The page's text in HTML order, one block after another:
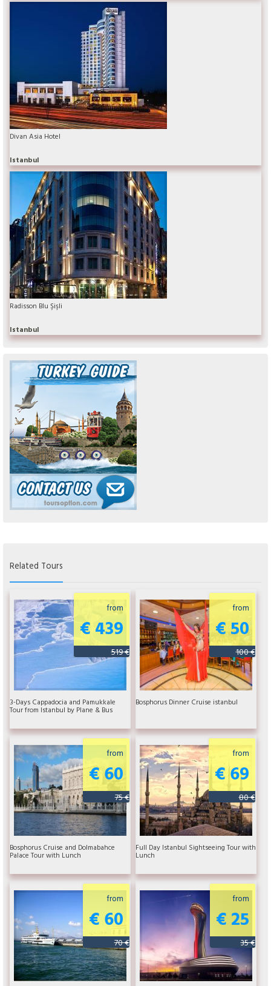
Divan Asia Hotel
Istanbul
Radisson Blu Şişli
Istanbul
Related Tours
from
€ 439
519 €
3-Days Cappadocia and Pamukkale
Tour from Istanbul by Plane & Bus
from
€ 50
100 €
Bosphorus Dinner Cruise istanbul
from
€ 60
75 €
Bosphorus Cruise and Dolmabahce
Palace Tour with Lunch
from
€ 69
80 €
Full Day Istanbul Sightseeing Tour with
Lunch
from
€ 60
70 €
from
€ 25
35 €